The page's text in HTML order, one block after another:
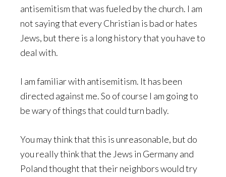
antisemitism that was fueled by the church. I am
not saying that every Christian is bad or hates
Jews, but there is a long history that you have to
deal with.
I am familiar with antisemitism. It has been
directed against me. So of course I am going to
be wary of things that could turn badly.
You may think that this is unreasonable, but do
you really think that the Jews in Germany and
Poland thought that their neighbors would try